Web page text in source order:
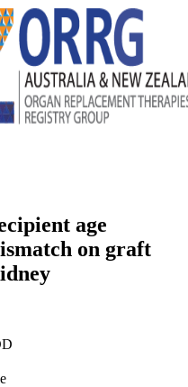
age
on graft